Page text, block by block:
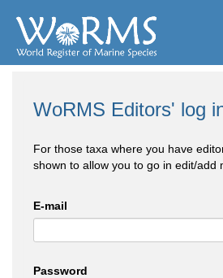
WoRMS Editors' log
For those taxa where you have
shown to allow you to go in edit/add
E-mail
Password